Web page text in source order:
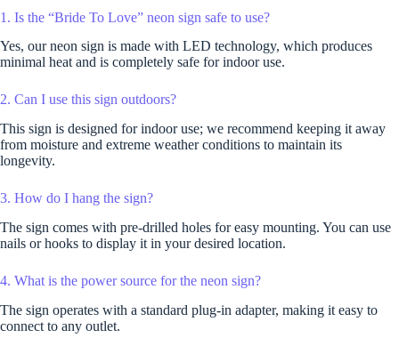
1. Is the “Bride To Love” neon sign safe to use?
Yes, our neon sign is made with LED technology, which produces
minimal heat and is completely safe for indoor use.
2. Can I use this sign outdoors?
This sign is designed for indoor use; we recommend keeping it away
from moisture and extreme weather conditions to maintain its
longevity.
3. How do I hang the sign?
The sign comes with pre-drilled holes for easy mounting. You can use
nails or hooks to display it in your desired location.
4. What is the power source for the neon sign?
The sign operates with a standard plug-in adapter, making it easy to
connect to any outlet.